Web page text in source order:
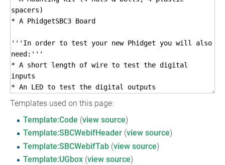
Templates used on this page:
Template:Code (view source)
Template:SBCWebifHeader(view source)
Template:SBCWebifTab(view source)
Template:UGbox(view source)